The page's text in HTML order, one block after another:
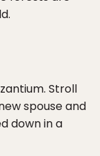
Stroll
spouse and
down in a